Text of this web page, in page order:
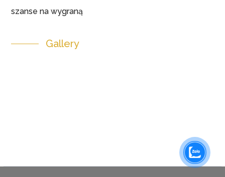
szanse na wygraną
Gallery